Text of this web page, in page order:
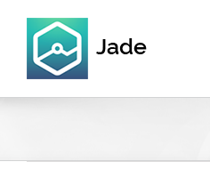
content